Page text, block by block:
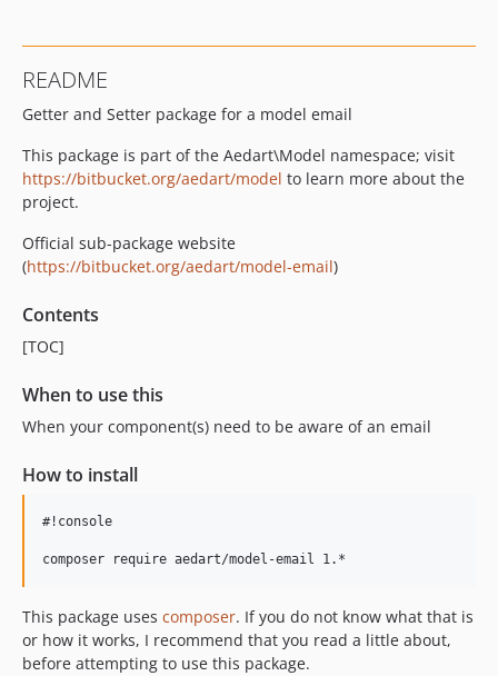
README
Getter and Setter package for a model email
This package is part of the Aedart\Model namespace; visit
https://bitbucket.org/aedart/model to learn more about the
project.
Official sub-package website
(https://bitbucket.org/aedart/model-email)
Contents
[TOC]
When to use this
When your component(s) need to be aware of an email
How to install
#!console
This package uses composer. If you do not know what that is
or how it works, I recommend that you read a little about,
before attempting to use this package.